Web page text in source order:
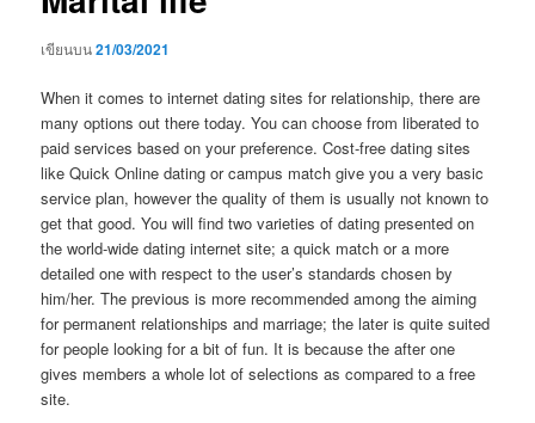
เขียนบน21/03/2021
When it comes to internet dating sites for relationship, there are
many options out there today. You can choose from liberated to
paid services based on your preference. Cost-free dating sites
like Quick Online dating or campus match give you a very basic
service plan, however the quality of them is usually not known to
get that good. You will find two varieties of dating presented on
the world-wide dating internet site; a quick match or a more
detailed one with respect to the user’s standards chosen by
him/her. The previous is more recommended among the aiming
for permanent relationships and marriage; the later is quite suited
for people looking for a bit of fun. It is because the after one
gives members a whole lot of selections as compared to a free
site.